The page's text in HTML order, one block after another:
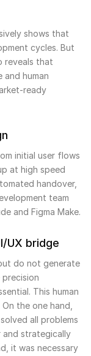
shows that
cycles. But
reveals that
human
ready
initial user flows
at high speed
handover,
team
and Figma Make.
UX bridge
do not generate
This human
the one hand,
all problems
and strategically
it was necessary